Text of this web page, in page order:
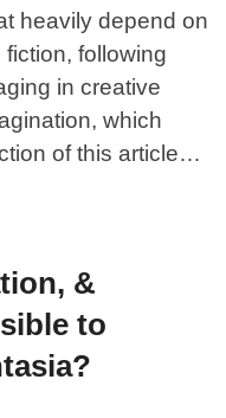
heavily depend on
following
in creative
which
of this article…
&
to